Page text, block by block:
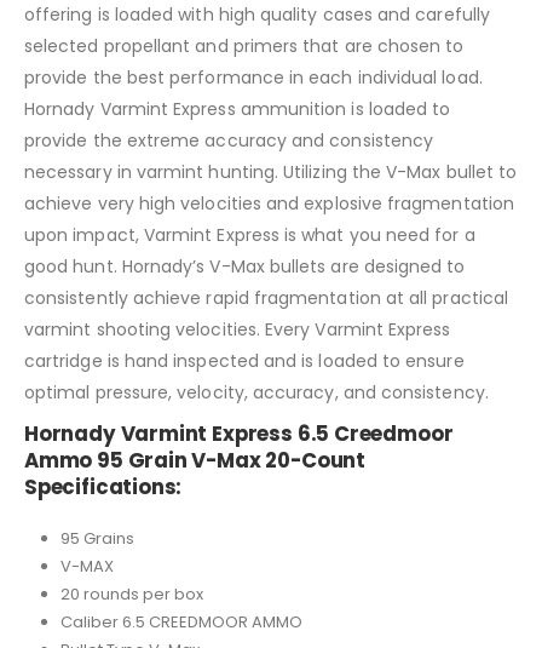
offering is loaded with high quality cases and carefully
selected propellant and primers that are chosen to
provide the best performance in each individual load.
Hornady Varmint Express ammunition is loaded to
provide the extreme accuracy and consistency
necessary in varmint hunting. Utilizing the V-Max bullet to
achieve very high velocities and explosive fragmentation
upon impact, Varmint Express is what you need for a
good hunt. Hornady’s V-Max bullets are designed to
consistently achieve rapid fragmentation at all practical
varmint shooting velocities. Every Varmint Express
cartridge is hand inspected and is loaded to ensure
optimal pressure, velocity, accuracy, and consistency.
Hornady Varmint Express 6.5 Creedmoor
Ammo 95 Grain V-Max 20-Count
Specifications:
95 Grains
V-MAX
20 rounds per box
Caliber 6.5 CREEDMOOR AMMO